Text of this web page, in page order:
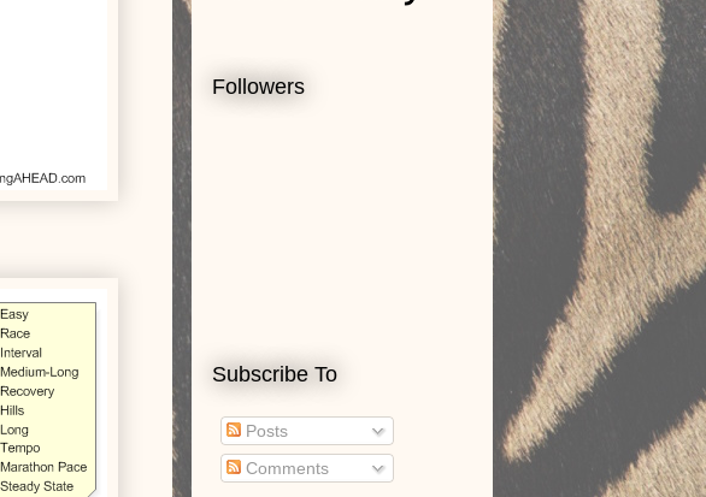
Followers
Subscribe To
Posts
Comments